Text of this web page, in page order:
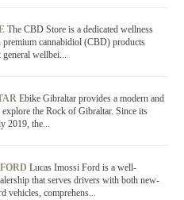
The CBD Store is a dedicated wellness
premium cannabidiol (CBD) products
wellbei...
Ebike Gibraltar provides a modern and
the Rock of Gibraltar. Since its
2019, the...
Lucas Imossi Ford is a well-
that serves drivers with both new-
vehicles, comprehens...